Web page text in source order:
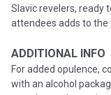
Slavic revelers, ready
attendees adds to the
ADDITIONAL INFO
For added opulence,
with an alcohol